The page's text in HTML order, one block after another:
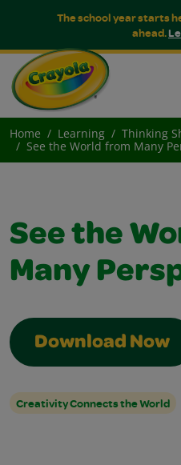
The school year starts
ahead.
Home Learning
Thinking
See the World from Many
See the
Many
Download Now
Creativity Connects the World